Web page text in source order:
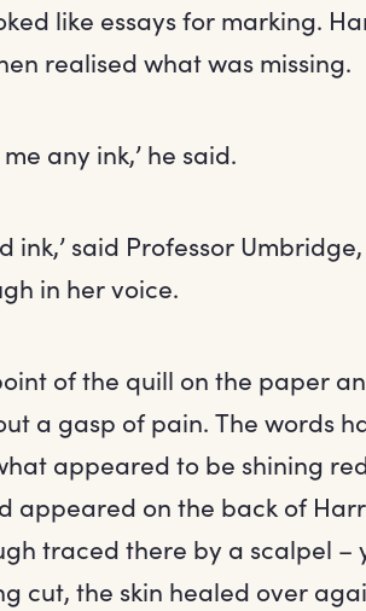
like essays for marking.
realised what was missing.
any ink,’ he said.
ink,’ said Professor
in her voice.
of the quill on the paper
a gasp of pain. The words
appeared to be shining
appeared on the back of
traced there by a scalpel –
cut, the skin healed over